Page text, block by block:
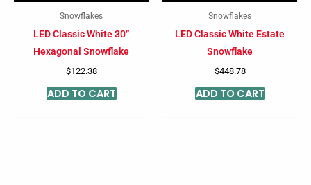
Snowflakes
LED Classic White 30”
Hexagonal Snowflake
$122.38
ADD TO CART
Snowflakes
LED Classic White Estate
Snowflake
$448.78
ADD TO CART